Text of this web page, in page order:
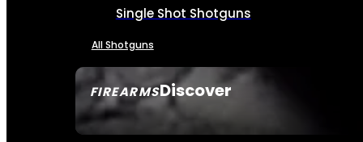
FIREARMSDiscover
SEE ALL FIREARMS
Single Shot Shotguns
All Shotguns